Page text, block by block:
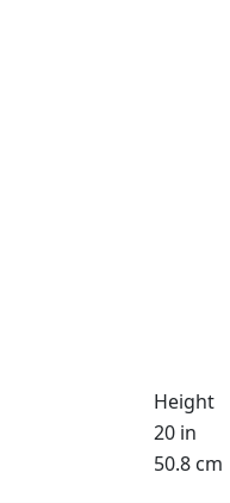
Height
20 in
50.8 cm